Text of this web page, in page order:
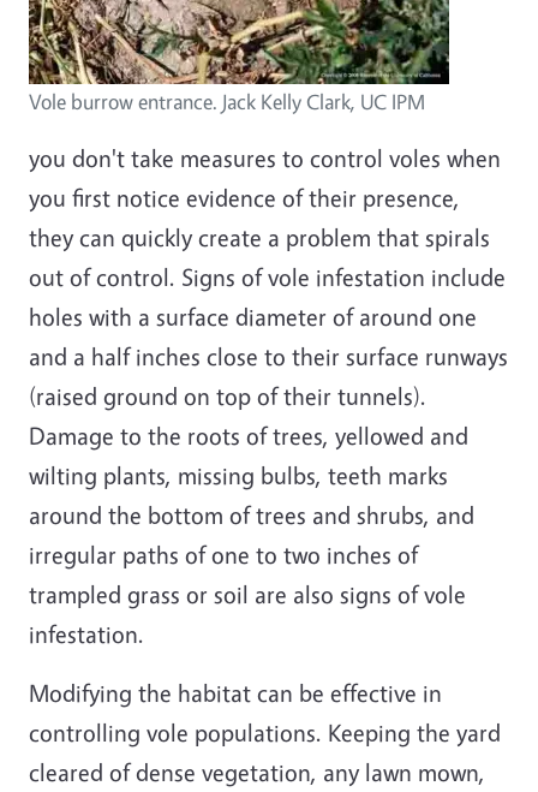
Vole burrow entrance. Jack Kelly Clark, UC IPM
you don't take measures to control voles when
you first notice evidence of their presence,
they can quickly create a problem that spirals
out of control. Signs of vole infestation include
holes with a surface diameter of around one
and a half inches close to their surface runways
(raised ground on top of their tunnels).
Damage to the roots of trees, yellowed and
wilting plants, missing bulbs, teeth marks
around the bottom of trees and shrubs, and
irregular paths of one to two inches of
trampled grass or soil are also signs of vole
infestation.
Modifying the habitat can be effective in
controlling vole populations. Keeping the yard
cleared of dense vegetation, any lawn mown,